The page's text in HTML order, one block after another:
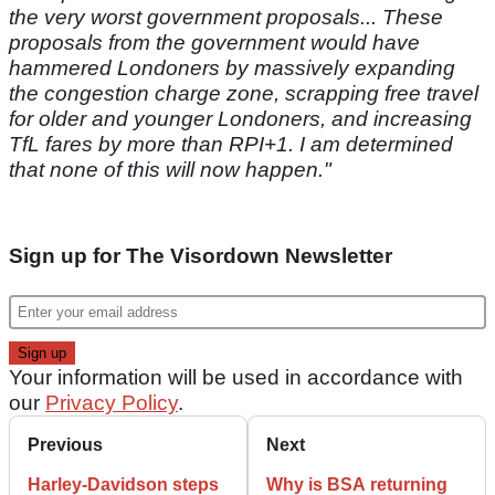
the very worst government proposals... These
proposals from the government would have
hammered Londoners by massively expanding
the congestion charge zone, scrapping free travel
for older and younger Londoners, and increasing
TfL fares by more than RPI+1. I am determined
that none of this will now happen."
Sign up for The Visordown Newsletter
Your information will be used in accordance with
our Privacy Policy.
Previous
Harley-Davidson steps
Next
Why is BSA returning